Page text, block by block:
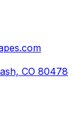
CO 80478